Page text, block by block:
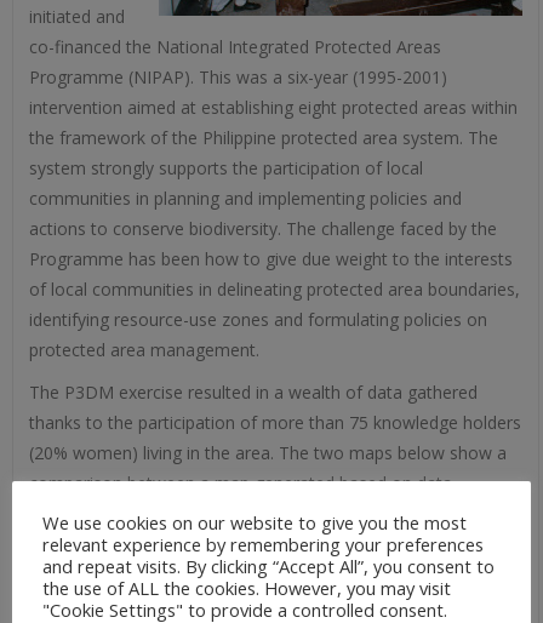
initiated and
co-financed the National Integrated Protected Areas
Programme (NIPAP). This was a six-year (1995-2001)
intervention aimed at establishing eight protected areas within
the framework of the Philippine protected area system. The
system strongly supports the participation of local
communities in planning and implementing policies and
actions to conserve biodiversity. The challenge faced by the
Programme has been how to give due weight to the interests
of local communities in delineating protected area boundaries,
identifying resource-use zones and formulating policies on
protected area management.
The P3DM exercise resulted in a wealth of data gathered
thanks to the participation of more than 75 knowledge holders
(20% women) living in the area. The two maps below show a
comparison between a map generated based on data
extracted from the 3D model and a map generated via
probably poorly ground-thruthed satellite imagery. “Vegetable
gardens” were identified as “grassland” and “farms resulting
from slash and burn”were identified as “brushland”.
We use cookies on our website to give you the most
relevant experience by remembering your preferences
and repeat visits. By clicking “Accept All”, you consent to
the use of ALL the cookies. However, you may visit
"Cookie Settings" to provide a controlled consent.